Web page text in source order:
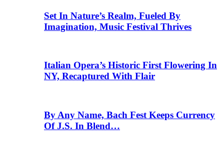
Set In Nature’s Realm, Fueled By
Imagination, Music Festival Thrives
Italian Opera’s Historic First Flowering In
NY, Recaptured With Flair
By Any Name, Bach Fest Keeps Currency
Of J.S. In Blend…